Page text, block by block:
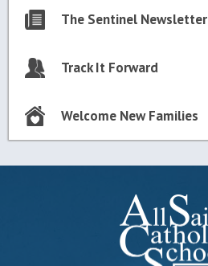
The Sentinel Newsletter
Track It Forward
Welcome New Families